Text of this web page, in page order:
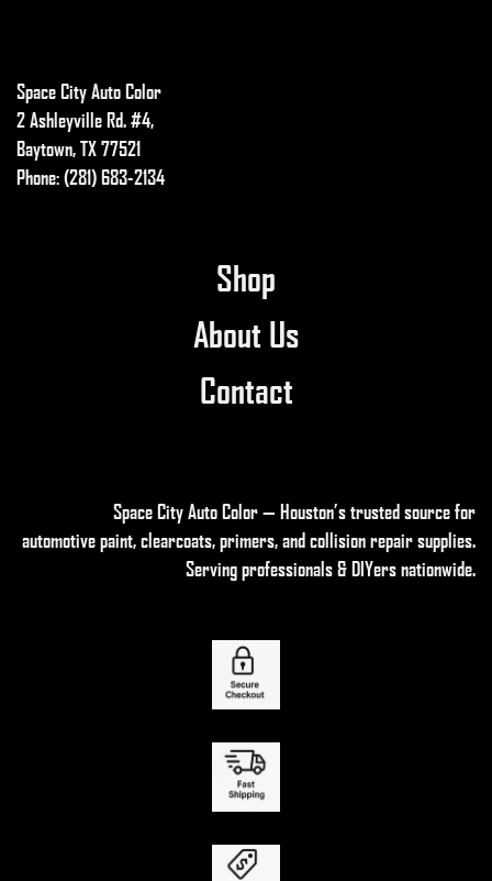
Space City Auto Color
2 Ashleyville Rd. #4,
Baytown, TX 77521
Phone: (281) 683-2134
Shop
About Us
Contact
Space City Auto Color — Houston’s trusted source for
automotive paint, clearcoats, primers, and collision repair supplies.
Serving professionals & DIYers nationwide.